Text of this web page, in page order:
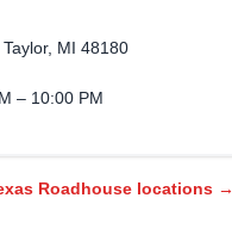
MI 48180
– 10:00 PM
Roadhouse locations →